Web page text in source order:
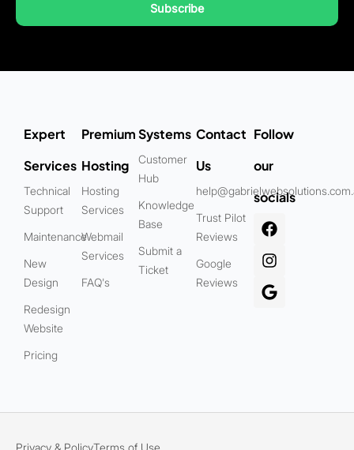
Subscribe
Expert
Services
Technical
Support
Maintenance
New
Design
Redesign
Website
Pricing
Premium
Hosting
Hosting
Services
Webmail
Services
FAQ's
Systems
Customer
Hub
Knowledge
Base
Submit a
Ticket
Contact
Us
Trust Pilot
Reviews
Google
Reviews
Follow
our
socials